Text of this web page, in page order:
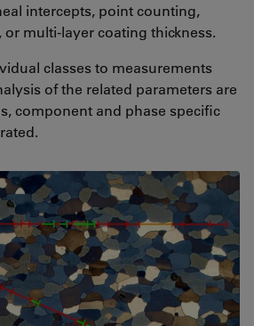
intercepts, point counting,
or multi-layer coating thickness.
classes to measurements
of the related parameters are
component and phase specific